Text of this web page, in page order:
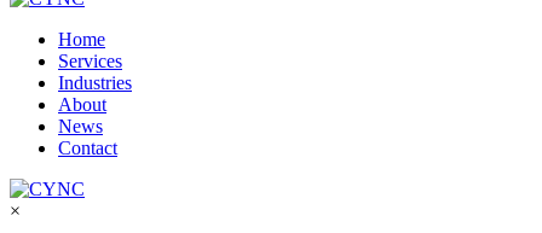
Home
Services
Industries
About
News
Contact
×